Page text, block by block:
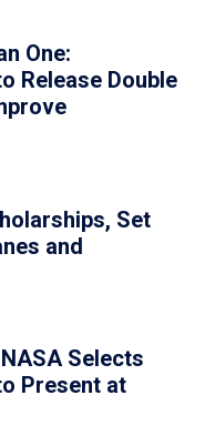
One:
Release Double
Set
and
Selects
Present at